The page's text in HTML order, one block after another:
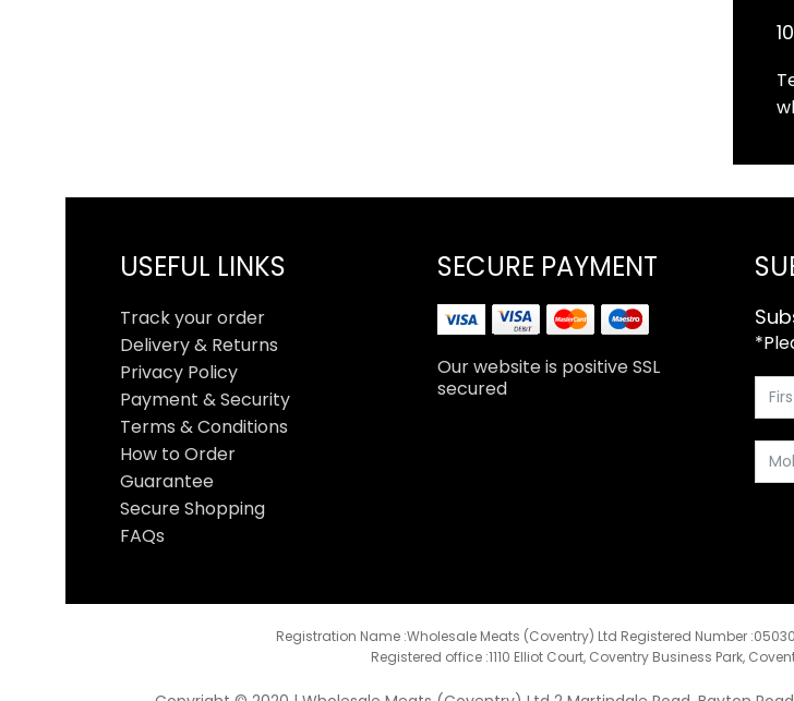
USEFUL LINKS
Track your order
Delivery & Returns
Privacy Policy
Payment & Security
Terms & Conditions
How to Order
Guarantee
Secure Shopping
FAQs
SECURE PAYMENT
Our website is positive SSL
secured
Registration Name :Wholesale Meats (Coventry) Ltd Registered Number
Registered office :1110 Elliot Court, Coventry Business Park,